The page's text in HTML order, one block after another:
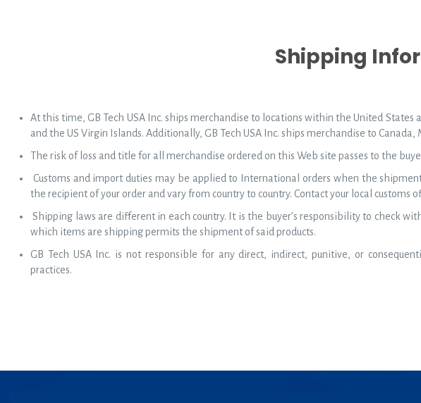
Shipping
At this time, GB Tech USA Inc. ships merchandise to locations within the United States
and the US Virgin Islands. Additionally, GB Tech USA Inc. ships merchandise to
The risk of loss and title for all merchandise ordered on this Web site passes to the
Customs and import duties may be applied to International orders when the
the recipient of your order and vary from country to country. Contact your local customs
Shipping laws are different in each country. It is the buyer’s responsibility to check
which items are shipping permits the shipment of said products.
GB Tech USA Inc. is not responsible for any direct, indirect, punitive, or
practices.